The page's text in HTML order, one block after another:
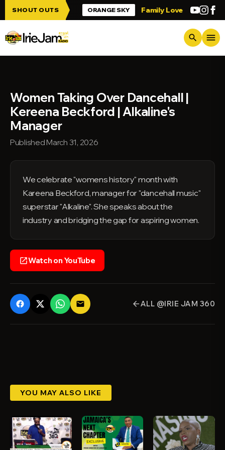
Skip to main content
SHOUT OUTS
up Irie Jam!!! ORANGE SKY Family Love Greetings
search menu
Women Taking Over Dancehall |
Kereena Beckford | Alkaline's
Manager
Published March 31, 2026
We celebrate "womens history" month with
Kareena Beckford, manager for "dancehall music"
superstar "Alkaline". She speaks about the
industry and bridging the gap for aspiring women.
open_in_newWatch on YouTube
email arrow_backALL @IRIE JAM 360
YOU MAY ALSO LIKE